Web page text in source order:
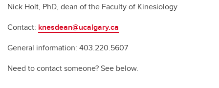
Nick Holt, PhD, dean of the Faculty of Kinesiology
Contact: knesdean@ucalgary.ca
General information: 403.220.5607
Need to contact someone? See below.